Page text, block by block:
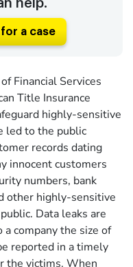
help.
a case
Financial Services
Title Insurance
highly-sensitive
led to the public
records dating
innocent customers
numbers, bank
other highly-sensitive
Data leaks are
company the size of
reported in a timely
the victims. When